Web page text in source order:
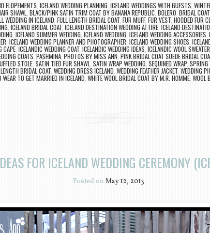
ELOPEMENTS, ICELAND WEDDING PLANNING, ICELAND WEDDINGS WITH GUESTS,
SHAWL, BLACK/PINK SATIN TRIM COAT BY BANANA REPUBLIC, BOLERO, BRIDAL
WEDDING IN ICELAND, FULL LENGTH BRIDAL COAT, FUR MUFF, FUR VEST, HOODED FUR
, ICELAND BRIDAL COAT, ICELAND DESTINATION WEDDING ATTIRE, ICELAND
, ICELAND SUMMER WEDDING, ICELAND WEDDING, ICELAND WEDDING ACCESSORIES,
, ICELAND WEDDING PLANNER AND PHOTOGRAPHER, ICELAND WEDDING SHOES,
CAPE, ICELANDIC WEDDING COAT, ICELANDIC WEDDING IDEAS, ICELANDIC WOOL SWEATER
COATS, PASHMINA, PHOTOS BY MISS ANN, PINK BRIDAL COAT SUEDE BRIDAL
STOLE, SATIN TIED FUR SHAWL, SATIN WRAP WEDDING, SEQUINED WRAP, SPRING
BRIDAL COAT, WEDDING DRESS ICELAND, WEDDING FEATHER JACKET, WEDDING
WEAR TO GET MARRIED IN ICELAND, WHITE WOOL BRIDAL COAT BY M.R. HOMME, WOOL
FOR ICELAND WEDDING CEREMONY
Posted on May 12, 2013